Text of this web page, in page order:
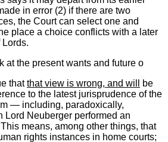
in error (2) if there are two
the Court can select one and
place a choice conflicts with a later
at the present wants and future o
that that view is wrong, and will
be
to the latest jurisprudence of the
— including, paradoxically,
Lord Neuberger performed an
means, among other things, that
rights instances in home courts;